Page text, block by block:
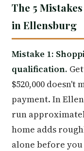
The 5
in Ellensburg
Mistake 1:
qualification.
$520,000 doesn't
payment. In
run
home adds
alone before